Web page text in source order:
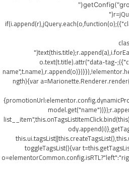
",{class:"elementor-tags-list__inner"});if(i.append(r),jQuery.each(o,function(o)
",{class:"elementor-tags-list__item"});o.text(t.title).attr("data-tag-
ngth){var
toggleTagsList(){var